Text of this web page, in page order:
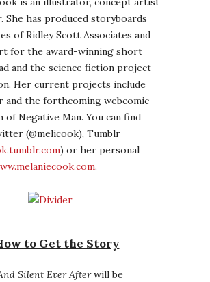
She has produced storyboards
of Ridley Scott Associates and
for the award-winning short
and the science fiction project
Her current projects include
and the forthcoming webcomic
of Negative Man. You can find
(@melicook), Tumblr
) or her personal
.
to Get the Story
Silent Ever Afterwill be